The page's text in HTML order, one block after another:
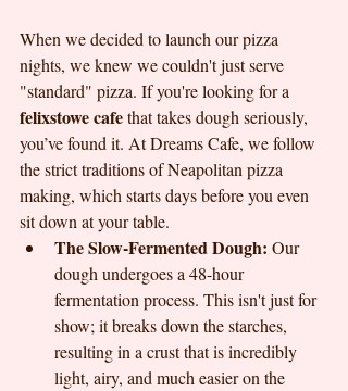
When we decided to launch our pizza
nights, we knew we couldn't just serve
"standard" pizza. If you're looking for a
felixstowe cafe that takes dough seriously,
you’ve found it. At Dreams Cafe, we follow
the strict traditions of Neapolitan pizza
making, which starts days before you even
sit down at your table.
The Slow-Fermented Dough: Our
dough undergoes a 48-hour
fermentation process. This isn't just for
show; it breaks down the starches,
resulting in a crust that is incredibly
light, airy, and much easier on the